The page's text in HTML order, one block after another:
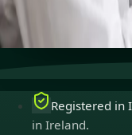
Quick
including same-
Registered in
in Ireland.